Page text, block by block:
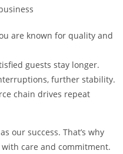
are known for quality and
guests stay longer.
further stability.
chain drives repeat
our success. That’s why
care and commitment.